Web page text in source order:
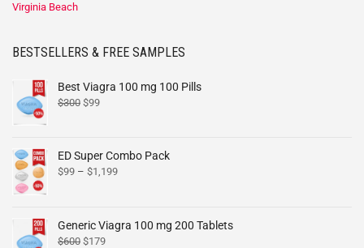
Virginia Beach
BESTSELLERS & FREE SAMPLES
Best Viagra 100 mg 100 Pills
$300 $99
ED Super Combo Pack
$99 – $1,199
Generic Viagra 100 mg 200 Tablets
$600 $179